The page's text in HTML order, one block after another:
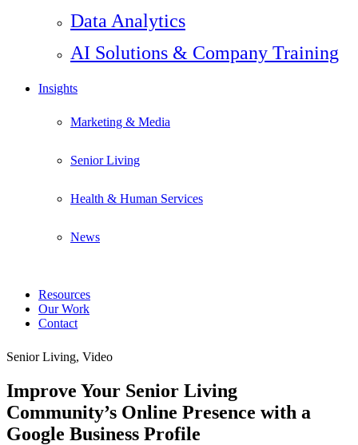
Data Analytics
AI Solutions & Company Training
Insights
Marketing & Media
Senior Living
Health & Human Services
News
Resources
Our Work
Contact
Senior Living, Video
Improve Your Senior Living
Community’s Online Presence with a
Google Business Profile